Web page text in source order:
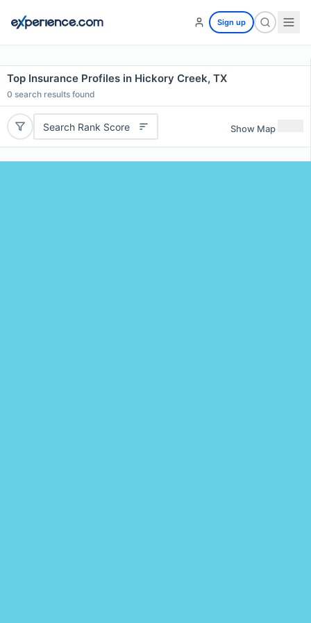
Sign up
Top Insurance Profiles in Hickory Creek, TX
0 search results found
Search Rank Score Show Map